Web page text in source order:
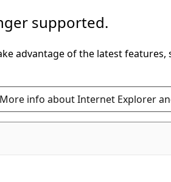
supported.
advantage of the latest features,
More info about Internet Explorer